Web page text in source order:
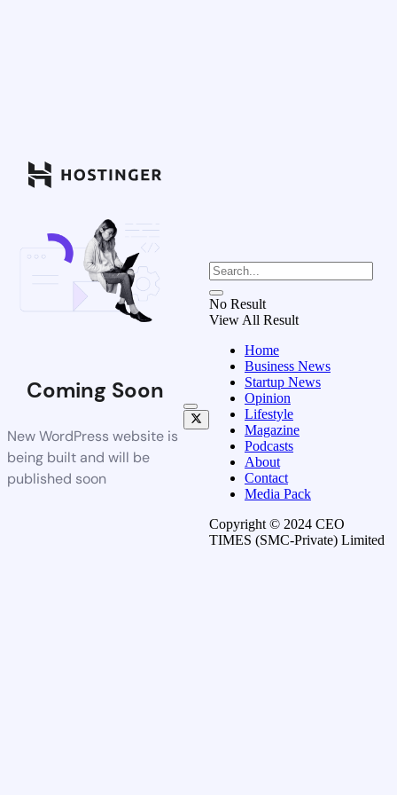
Coming Soon
New WordPress website is
being built and will be
published soon
No Result
View All Result
Home
Business News
Startup News
Opinion
Lifestyle
Magazine
Podcasts
About
Contact
Media Pack
Copyright © 2024 CEO
TIMES (SMC-Private) Limited